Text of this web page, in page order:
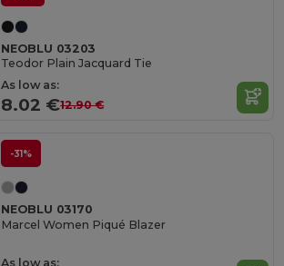
NEOBLU 03203
Teodor Plain Jacquard Tie
As low as:
8.02 €12.90 €
-31%
NEOBLU 03170
Marcel Women Piqué Blazer
As low as: